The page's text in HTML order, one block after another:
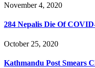
November 4, 2020
284 Nepalis Die Of
October 25, 2020
Kathmandu Post Smears